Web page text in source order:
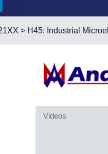
> H45: Industrial
Videos